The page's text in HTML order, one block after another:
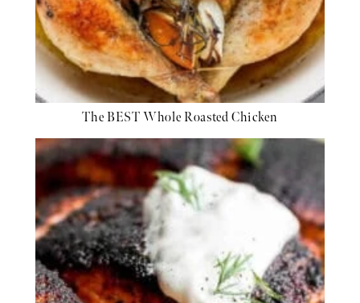
The BEST Whole Roasted Chicken